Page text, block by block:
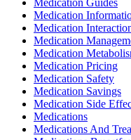
Medication Guides
Medication
Medication
Medication
Medication
Medication Pricing
Medication Safety
Medication Savings
Medication Side
Medications
Medications And